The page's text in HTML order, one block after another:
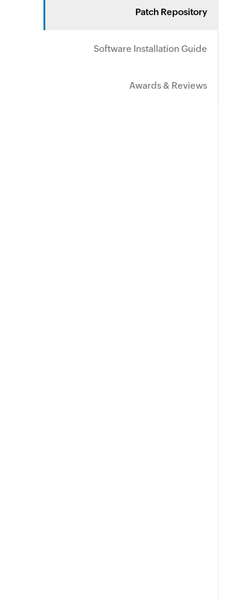
Patch Repository
Software Installation Guide
Awards & Reviews